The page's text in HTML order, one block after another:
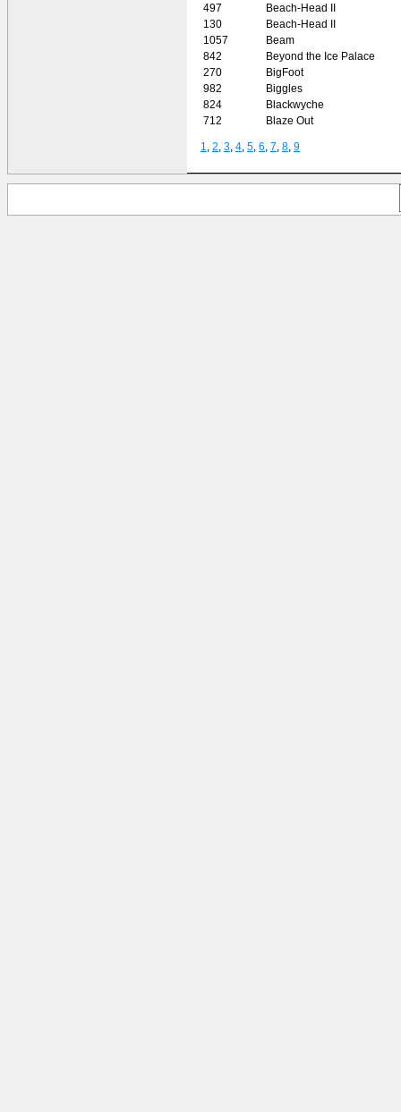
497
Beach-Head II
130
Beach-Head II
1057
Beam
842
Beyond the Ice Palace
270
BigFoot
982
Biggles
824
Blackwyche
712
Blaze Out
1 2 3 4 5 6 7 8 9